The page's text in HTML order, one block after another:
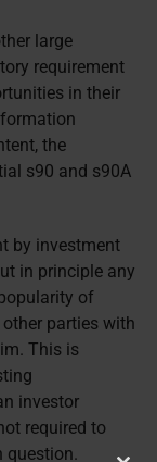
large
requirement
in their
the
s90 and s90A
by investment
in principle any
of
parties with
This is
investor
required to
question.